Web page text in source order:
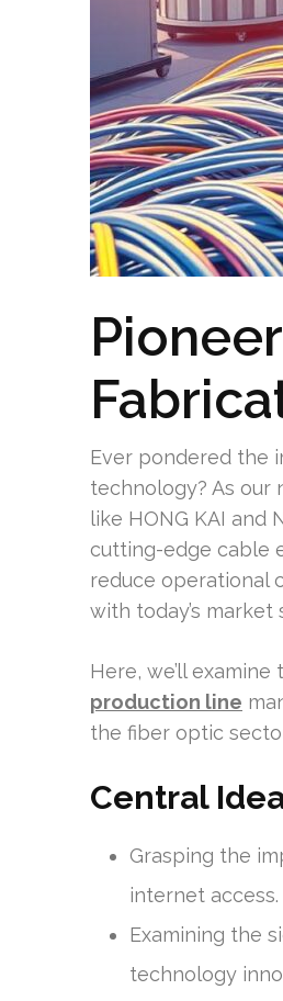
Ever pondered the
technology? As our
like HONG KAI and
cutting-edge cable
reduce operational
with today’s market
Here, we’ll
production line
the fiber optic
Central
Grasping the
internet access.
Examining the
technology